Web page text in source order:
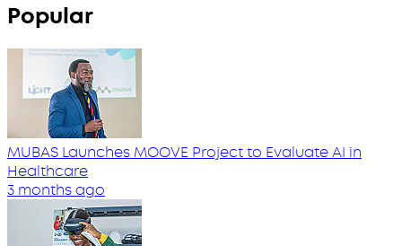
Popular
MUBAS Launches MOOVE Project to Evaluate AI in
Healthcare
3 months ago